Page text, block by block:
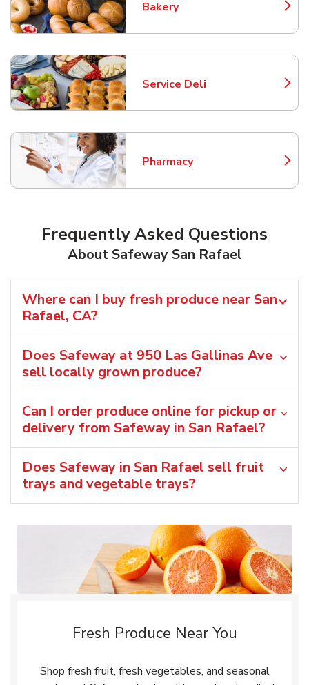
Bakery
Link Opens in New Tab
Service Deli
Link Opens in New Tab
Pharmacy
Link Opens in New Tab
Frequently Asked Questions
About Safeway San Rafael
Where can I buy fresh produce near San
Rafael, CA?
Does Safeway at 950 Las Gallinas Ave
sell locally grown produce?
Can I order produce online for pickup or
delivery from Safeway in San Rafael?
Does Safeway in San Rafael sell fruit
trays and vegetable trays?
Fresh Produce Near You
Shop fresh fruit, fresh vegetables, and seasonal